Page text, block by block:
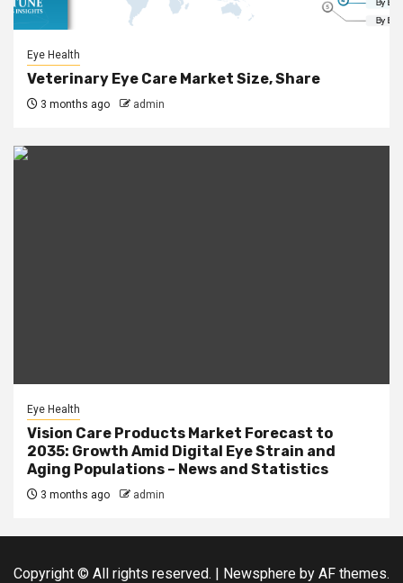
Eye Health
Veterinary Eye Care Market Size, Share
3 months ago admin
Eye Health
Vision Care Products Market Forecast to
2035: Growth Amid Digital Eye Strain and
Aging Populations – News and Statistics
3 months ago admin
Copyright © All rights reserved. | Newsphere by AF themes.